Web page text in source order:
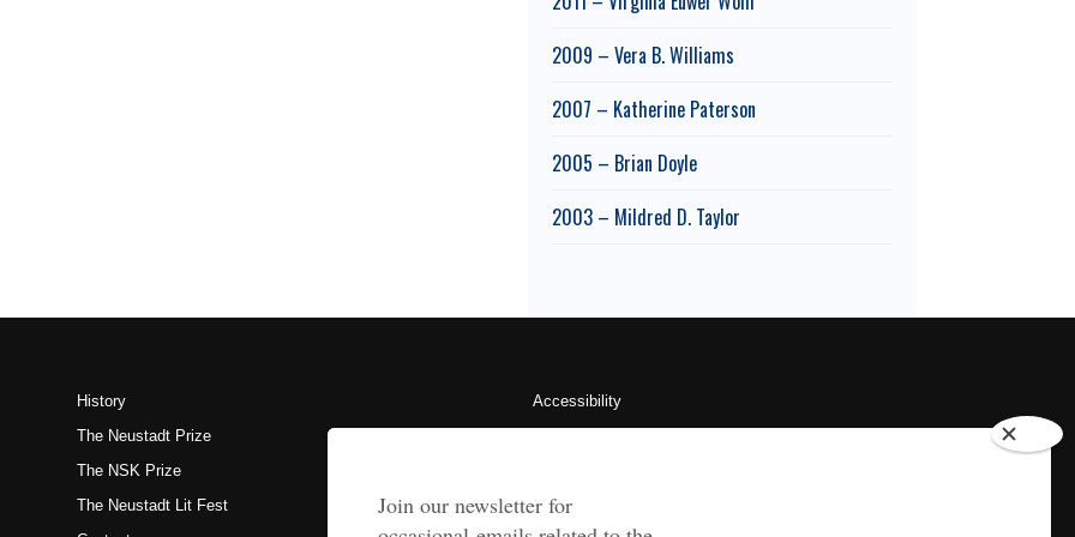
2009 – Vera B. Williams
2007 – Katherine Paterson
2005 – Brian Doyle
2003 – Mildred D. Taylor
History
The Neustadt Prize
The NSK Prize
The Neustadt Lit Fest
Accessibility
OU Job Search